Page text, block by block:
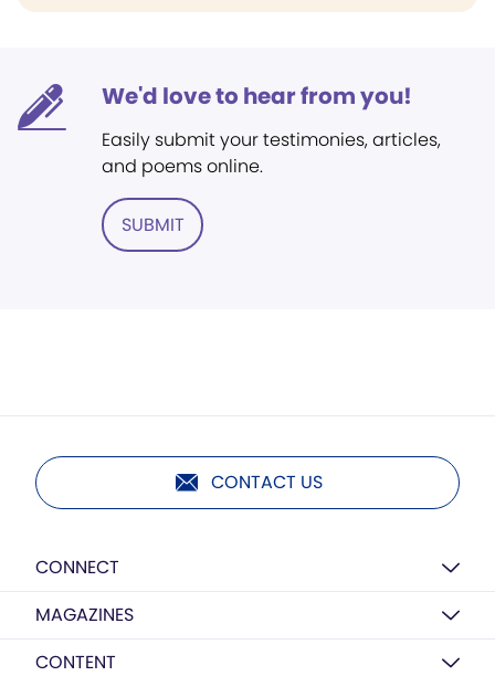
We'd love to hear from you!
Easily submit your testimonies, articles,
and poems online.
SUBMIT
CONTACT US
CONNECT
MAGAZINES
CONTENT